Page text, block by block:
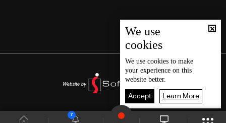
7
We use
cookies
We use cookies to make
your experience on this
website better.
Accept Learn More